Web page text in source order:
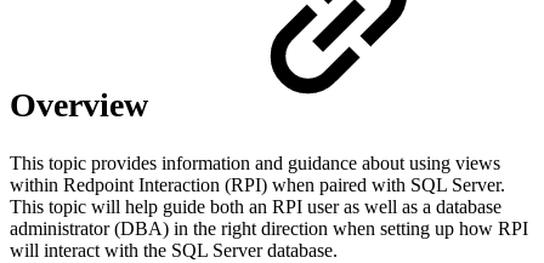
Overview
This topic provides information and guidance about using views
within Redpoint Interaction (RPI) when paired with SQL Server.
This topic will help guide both an RPI user as well as a database
administrator (DBA) in the right direction when setting up how RPI
will interact with the SQL Server database.